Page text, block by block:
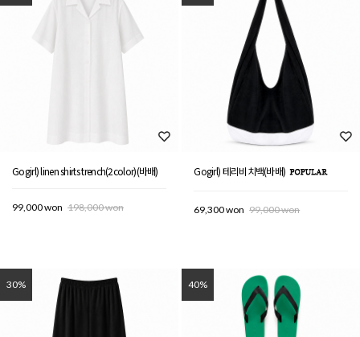
Gogirl) linen shirts trench(2color)(바배)
99,000 won 198,000 won
Gogirl) 테리비치백(바배)
69,300 won 99,000 won
30% 40%